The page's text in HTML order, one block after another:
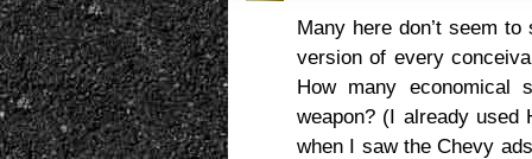
Many here don’t seem
version of every
How many economical
weapon? (I already used
when I saw the Chevy